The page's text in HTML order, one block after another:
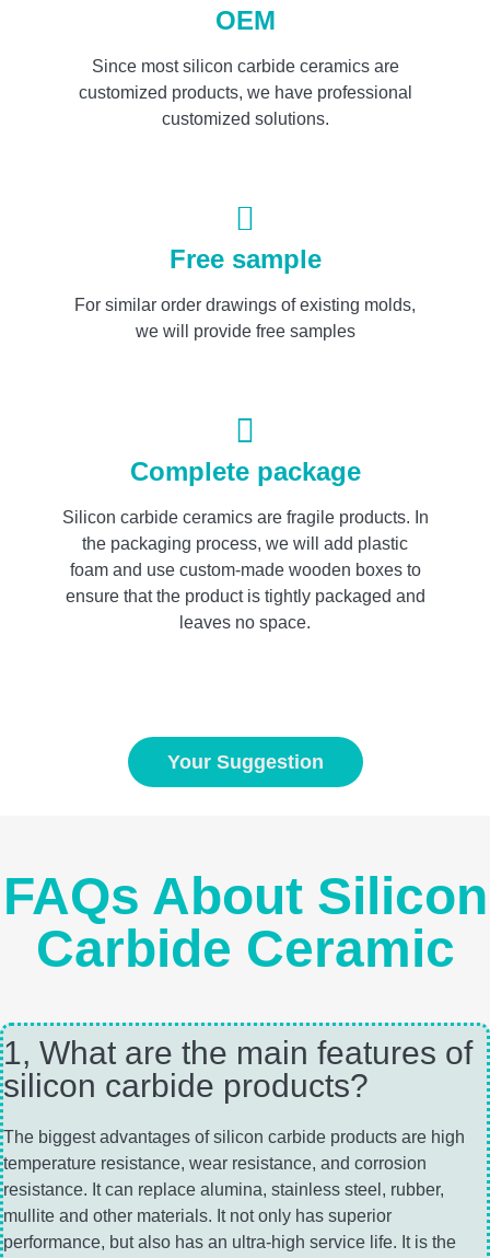
OEM
Since most silicon carbide ceramics are
customized products, we have professional
customized solutions.
Free sample
For similar order drawings of existing molds,
we will provide free samples
Complete package
Silicon carbide ceramics are fragile products. In
the packaging process, we will add plastic
foam and use custom-made wooden boxes to
ensure that the product is tightly packaged and
leaves no space.
Your Suggestion
FAQs About Silicon
Carbide Ceramic
1, What are the main features of
silicon carbide products?
The biggest advantages of silicon carbide products are high
temperature resistance, wear resistance, and corrosion
resistance. It can replace alumina, stainless steel, rubber,
mullite and other materials. It not only has superior
performance, but also has an ultra-high service life. It is the